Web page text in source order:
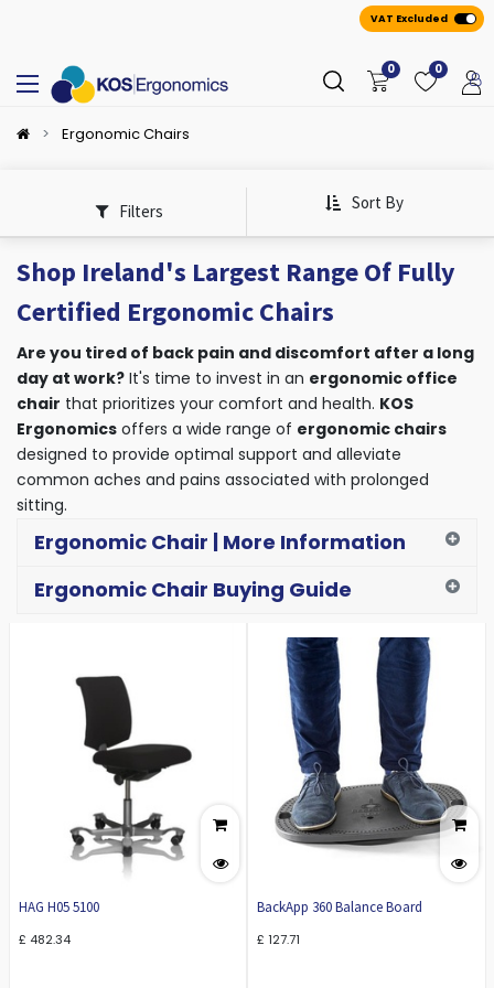
VAT Excluded
0 0
Ergonomic Chairs
Filters Sort By
Shop Ireland's Largest Range Of Fully
Certified Ergonomic Chairs
Are you tired of back pain and discomfort after a long
day at work? It's time to invest in an ergonomic office
chair that prioritizes your comfort and health. KOS
Ergonomics offers a wide range of ergonomic chairs
designed to provide optimal support and alleviate
common aches and pains associated with prolonged
sitting.
Ergonomic Chair | More Information
Ergonomic Chair Buying Guide
HAG H05 5100
£ 482.34
BackApp 360 Balance Board
£ 127.71